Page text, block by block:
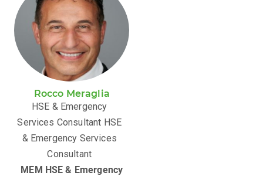
Rocco Meraglia
HSE & Emergency
Services Consultant HSE
& Emergency Services
Consultant
MEM HSE & Emergency